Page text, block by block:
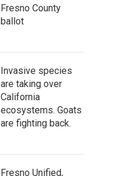
Fresno County
ballot
Invasive species
are taking over
California
ecosystems. Goats
are fighting back.
Fresno Unified,